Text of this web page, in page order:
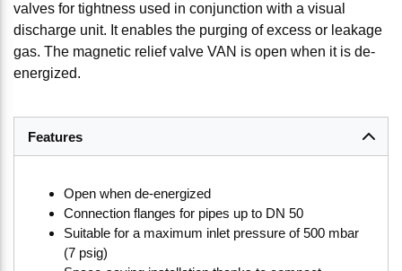
valves for tightness used in conjunction with a visual
discharge unit. It enables the purging of excess or leakage
gas. The magnetic relief valve VAN is open when it is de-
energized.
Features
Open when de-energized
Connection flanges for pipes up to DN 50
Suitable for a maximum inlet pressure of 500 mbar
(7 psig)